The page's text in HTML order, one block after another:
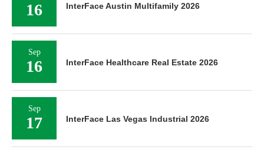
16 InterFace Austin Multifamily 2026
Sep
16 InterFace Healthcare Real Estate 2026
Sep
17 InterFace Las Vegas Industrial 2026